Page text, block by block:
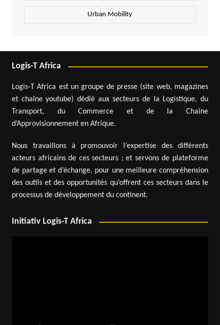
Urban Mobility
Logis-T Africa
Logis-T Africa est un groupe de presse (site web, magazines
et chaîne youtube) dédié aux secteurs de la Logistique, du
Transport, du Commerce et de la Chaîne
d’Approvisionnement en Afrique.
Nous travaillons à promouvoir l’expertise des différents
acteurs africains de ces secteurs ; et servons de plateforme
de partage et d’échange, pour une meilleure compréhension
des outils et des opportunités qu’offrent ces secteurs dans le
processus de développement du continent.
Initiativ Logis-T Africa